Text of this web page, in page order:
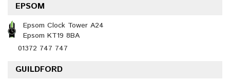
EPSOM
Epsom Clock Tower A24
Epsom KT19 8BA
01372 747 747
GUILDFORD